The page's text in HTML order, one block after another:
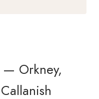
— Orkney,